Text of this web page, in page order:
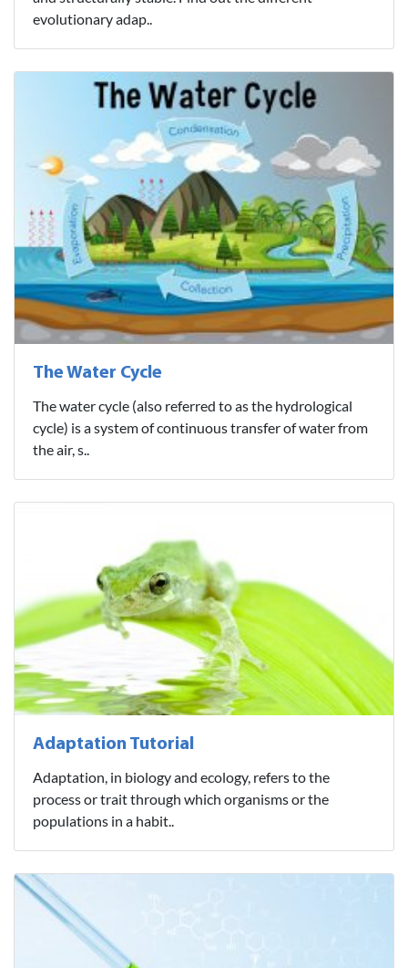
evolutionary adap..
The Water Cycle
The water cycle (also referred to as the hydrological
cycle) is a system of continuous transfer of water from
the air, s..
Adaptation Tutorial
Adaptation, in biology and ecology, refers to the
process or trait through which organisms or the
populations in a habit..